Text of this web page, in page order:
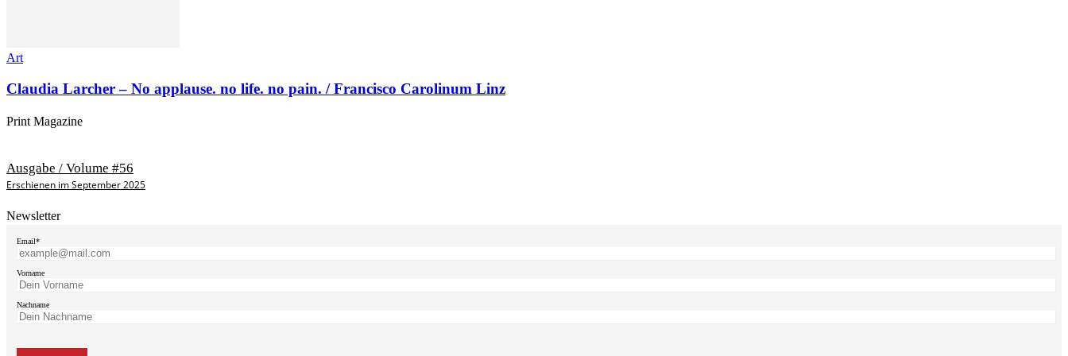
Art
Claudia Larcher – No applause. no life. no pain. / Francisco Carolinum Linz
Print Magazine
Ausgabe / Volume #56
Erschienen im September 2025
Newsletter
Email*
Vorname
Nachname